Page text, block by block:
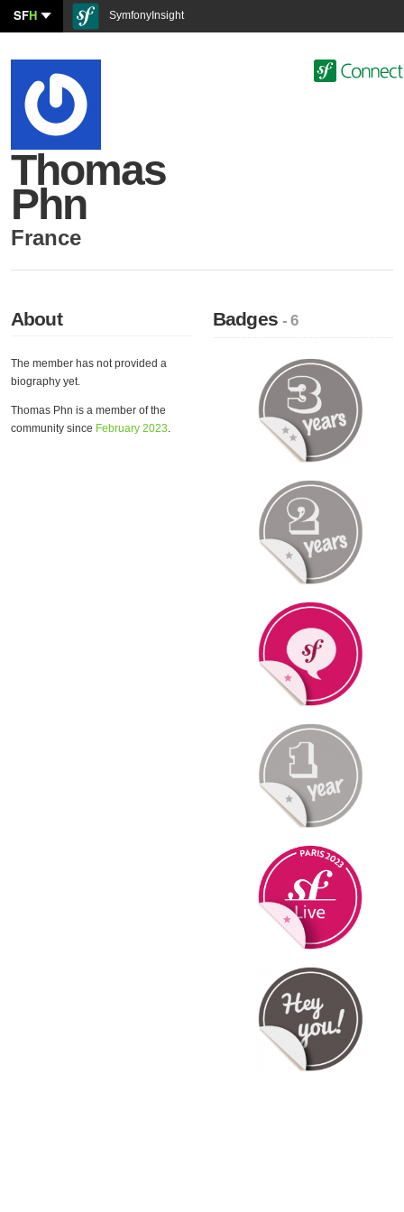
SFH SymfonyInsight
Thomas
Phn
France
About
The member has not provided a
biography yet.
Thomas Phn is a member of the
community since February 2023.
Badges- 6